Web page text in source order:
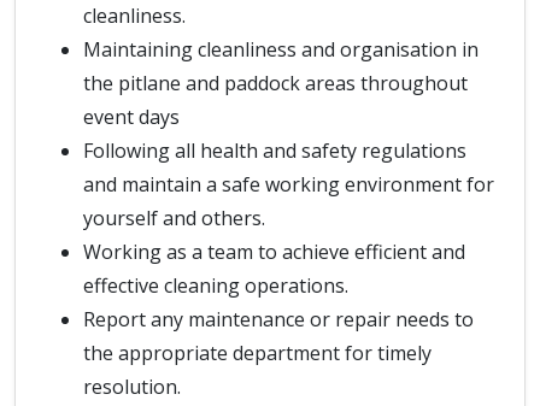
cleanliness.
Maintaining cleanliness and organisation in
the pitlane and paddock areas throughout
event days
Following all health and safety regulations
and maintain a safe working environment for
yourself and others.
Working as a team to achieve efficient and
effective cleaning operations.
Report any maintenance or repair needs to
the appropriate department for timely
resolution.